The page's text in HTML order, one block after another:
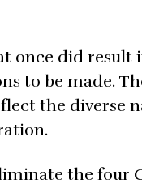
once did result
to be made.
the diverse
the four